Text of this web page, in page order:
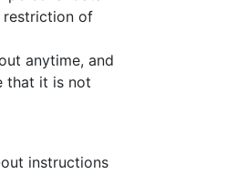
restriction of
anytime, and
that it is not
instructions